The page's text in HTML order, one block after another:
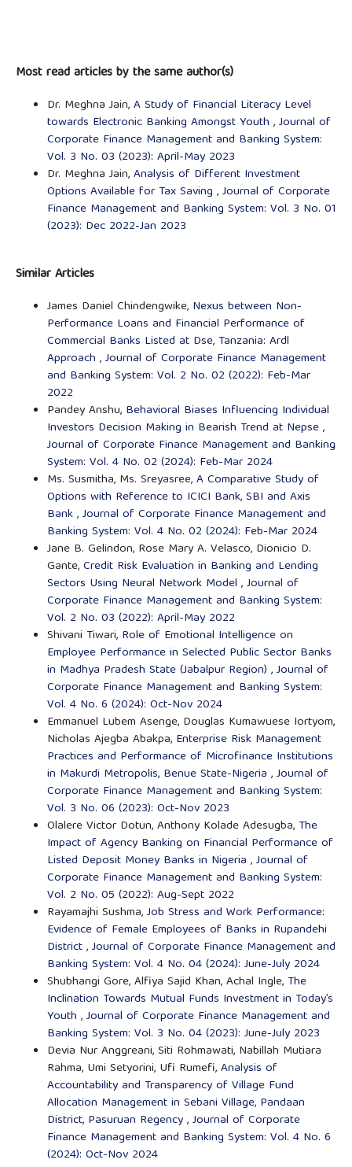
Most read articles by the same author(s)
Dr. Meghna Jain,A Study of Financial Literacy Level
towards Electronic Banking Amongst Youth ,Journal of
Corporate Finance Management and Banking System:
Vol. 3 No. 03 (2023): April-May 2023
Dr. Meghna Jain,Analysis of Different Investment
Options Available for Tax Saving ,Journal of Corporate
Finance Management and Banking System: Vol. 3 No. 01
(2023): Dec 2022-Jan 2023
Similar Articles
James Daniel Chindengwike, Nexus between Non-
Performance Loans and Financial Performance of
Commercial Banks Listed at Dse, Tanzania: Ardl
Approach ,Journal of Corporate Finance Management
and Banking System: Vol. 2 No. 02 (2022): Feb-Mar
2022
Pandey Anshu, Behavioral Biases Influencing Individual
Investors Decision Making in Bearish Trend at Nepse,
Journal of Corporate Finance Management and Banking
System: Vol. 4 No. 02 (2024): Feb-Mar 2024
Ms. Susmitha, Ms. Sreyasree,A Comparative Study of
Options with Reference to ICICI Bank, SBI and Axis
Bank,Journal of Corporate Finance Management and
Banking System: Vol. 4 No. 02 (2024): Feb-Mar 2024
Jane B. Gelindon, Rose Mary A. Velasco, Dionicio D.
Gante,Credit Risk Evaluation in Banking and Lending
Sectors Using Neural Network Model ,Journal of
Corporate Finance Management and Banking System:
Vol. 2 No. 03 (2022): April-May 2022
Shivani Tiwari, Role of Emotional Intelligence on
Employee Performance in Selected Public Sector Banks
in Madhya Pradesh State (Jabalpur Region) ,Journal of
Corporate Finance Management and Banking System:
Vol. 4 No. 6 (2024): Oct-Nov 2024
Emmanuel Lubem Asenge, Douglas Kumawuese Iortyom,
Nicholas Ajegba Abakpa, Enterprise Risk Management
Practices and Performance of Microfinance Institutions
in Makurdi Metropolis, Benue State-Nigeria ,Journal of
Corporate Finance Management and Banking System:
Vol. 3 No. 06 (2023): Oct-Nov 2023
Olalere Victor Dotun, Anthony Kolade Adesugba, The
Impact of Agency Banking on Financial Performance of
Listed Deposit Money Banks in Nigeria ,Journal of
Corporate Finance Management and Banking System:
Vol. 2 No. 05 (2022): Aug-Sept 2022
Rayamajhi Sushma,Job Stress and Work Performance:
Evidence of Female Employees of Banks in Rupandehi
District,Journal of Corporate Finance Management and
Banking System: Vol. 4 No. 04 (2024): June-July 2024
Shubhangi Gore, Alfiya Sajid Khan, Achal Ingle, The
Inclination Towards Mutual Funds Investment in Today’s
Youth ,Journal of Corporate Finance Management and
Banking System: Vol. 3 No. 04 (2023): June-July 2023
Devia Nur Anggreani, Siti Rohmawati, Nabillah Mutiara
Rahma, Umi Setyorini, Ufi Rumefi,Analysis of
Accountability and Transparency of Village Fund
Allocation Management in Sebani Village, Pandaan
District, Pasuruan Regency,Journal of Corporate
Finance Management and Banking System: Vol. 4 No. 6
(2024): Oct-Nov 2024